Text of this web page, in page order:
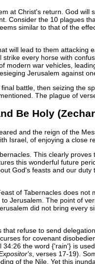
at Christ's return. God will
Consider the 10 plagues
similar to that of the
will lead to them
every horse with
modern war vehicles,
Jerusalem against
battle, then seizing the
The plague of
Be Holy
and the reign of the
Israel, of enjoying a close
This clearly
this wonderful future
God's feasts and our
of Tabernacles does
Jerusalem. The point of
did not bring every
refuse to send
for covenant
the word {'rain'} is
, verses 17-19).
of the Nile. Yet this